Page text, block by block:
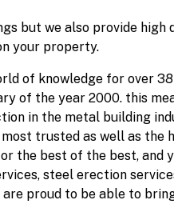
but we also provide high
your property.
of knowledge for over
of the year 2000. this
in the metal building
trusted as well as the
the best of the best, and
steel erection
proud to be able to